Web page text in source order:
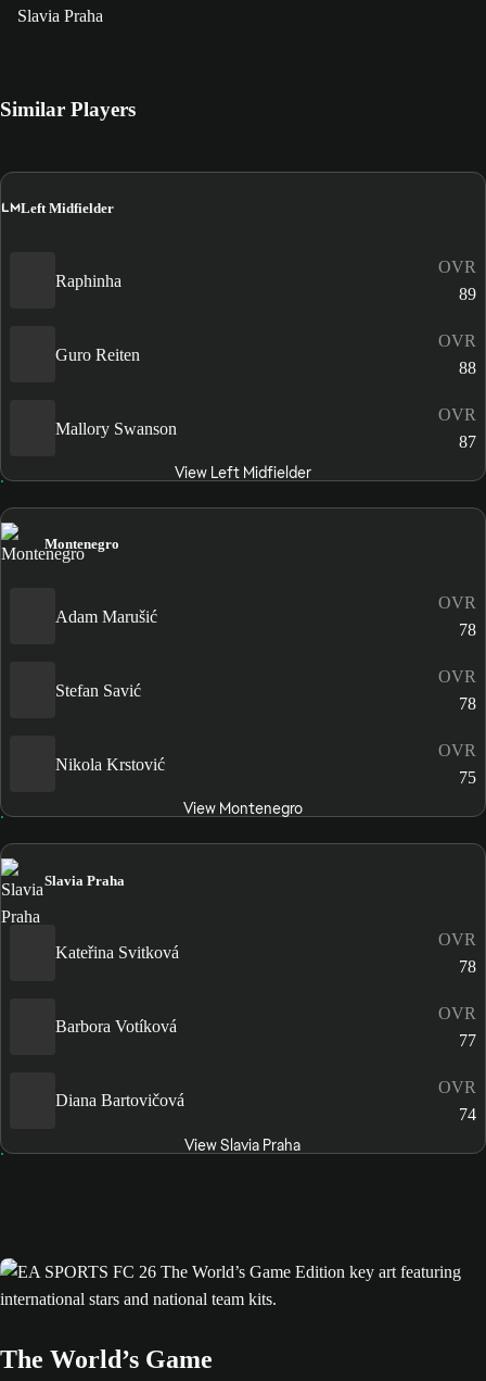
Slavia Praha
Similar Players
LMLeft Midfielder
Raphinha
OVR
89
Guro Reiten
OVR
88
Mallory Swanson
OVR
87
View Left Midfielder
Montenegro
Adam Marušić
OVR
78
Stefan Savić
OVR
78
Nikola Krstović
OVR
75
View Montenegro
Slavia Praha
Kateřina Svitková
OVR
78
Barbora Votíková
OVR
77
Diana Bartovičová
OVR
74
View Slavia Praha
The World’s Game